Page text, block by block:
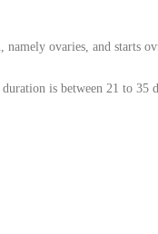
ovaries, and starts
is between 21 to 35